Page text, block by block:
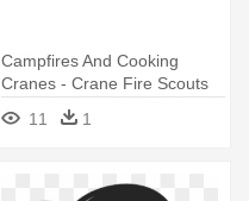
Campfires And Cooking
Cranes - Crane Fire Scouts
11
1